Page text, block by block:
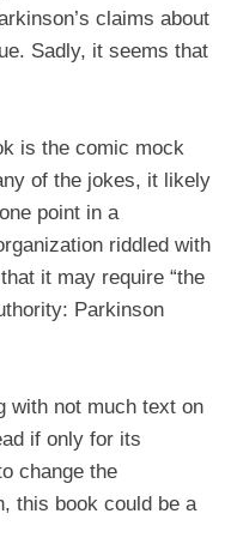
claims about
Sadly, it seems that
is the comic mock
of the jokes, it likely
point in a
riddled with
it may require “the
Parkinson
with not much text on
if only for its
change the
this book could be a